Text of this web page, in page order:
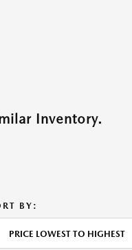
Inventory.
BY:
PRICE LOWEST TO HIGHEST